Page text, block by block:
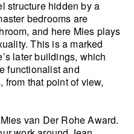
structure hidden by a
bedrooms are
and here Mies plays
This is a marked
later buildings, which
functionalist and
that point of view,
van Der Rohe Award.